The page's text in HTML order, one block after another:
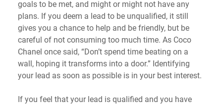
goals to be met, and might or might not have any
plans. If you deem a lead to be unqualified, it still
gives you a chance to help and be friendly, but be
careful of not consuming too much time. As Coco
Chanel once said, “Don’t spend time beating on a
wall, hoping it transforms into a door.” Identifying
your lead as soon as possible is in your best interest.
If you feel that your lead is qualified and you have